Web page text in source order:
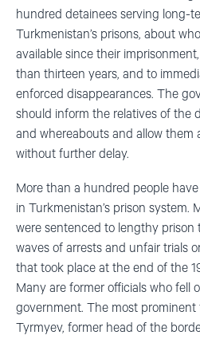
hundred detainees serving long-
Turkmenistan’s prisons, about
available since their
than thirteen years, and to
enforced disappearances. The
should inform the relatives of the
and whereabouts and allow them
without further delay.
More than a hundred people
in Turkmenistan’s prison system.
were sentenced to lengthy prison
waves of arrests and unfair trials
that took place at the end of the
Many are former officials who fell
government. The most
Tyrmyev, former head of the